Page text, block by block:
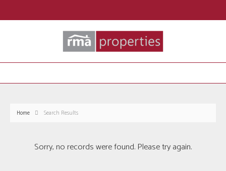
Home Search Results
Sorry, no records were found. Please try again.